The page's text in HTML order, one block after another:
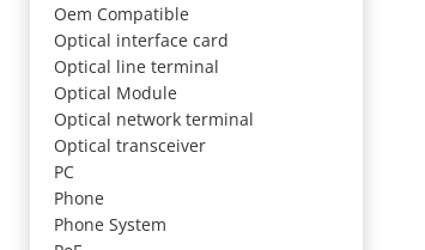
Oem Compatible
Optical interface card
Optical line terminal
Optical Module
Optical network terminal
Optical transceiver
PC
Phone
Phone System